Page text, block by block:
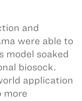
and
were able to
model soaked
biosock.
application
more